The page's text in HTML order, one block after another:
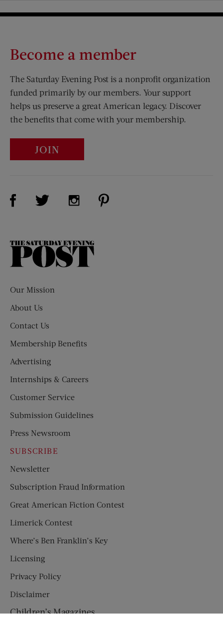
Become a member
The Saturday Evening Post is a nonprofit organization
funded primarily by our members. Your support
helps us preserve a great American legacy. Discover
the benefits that come with your membership.
JOIN
Visit Us on Facebook (opens new window)
Visit Us on Twitter (opens new window)
Visit Us on Instagram (opens new
The
Our Mission
About Us
Contact Us
Membership Benefits
Advertising
Internships & Careers
Customer Service
Submission Guidelines
Press Newsroom
SUBSCRIBE
Newsletter
Subscription Fraud Information
Great American Fiction Contest
Limerick Contest
Where’s Ben Franklin’s Key
Licensing
Privacy Policy
Disclaimer
Children’s Magazines